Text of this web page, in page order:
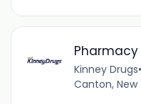
Pharmacy
Kinney Drugs•
Canton, New